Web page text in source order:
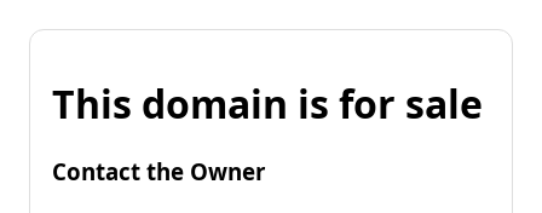
This domain is for sale
Contact the Owner